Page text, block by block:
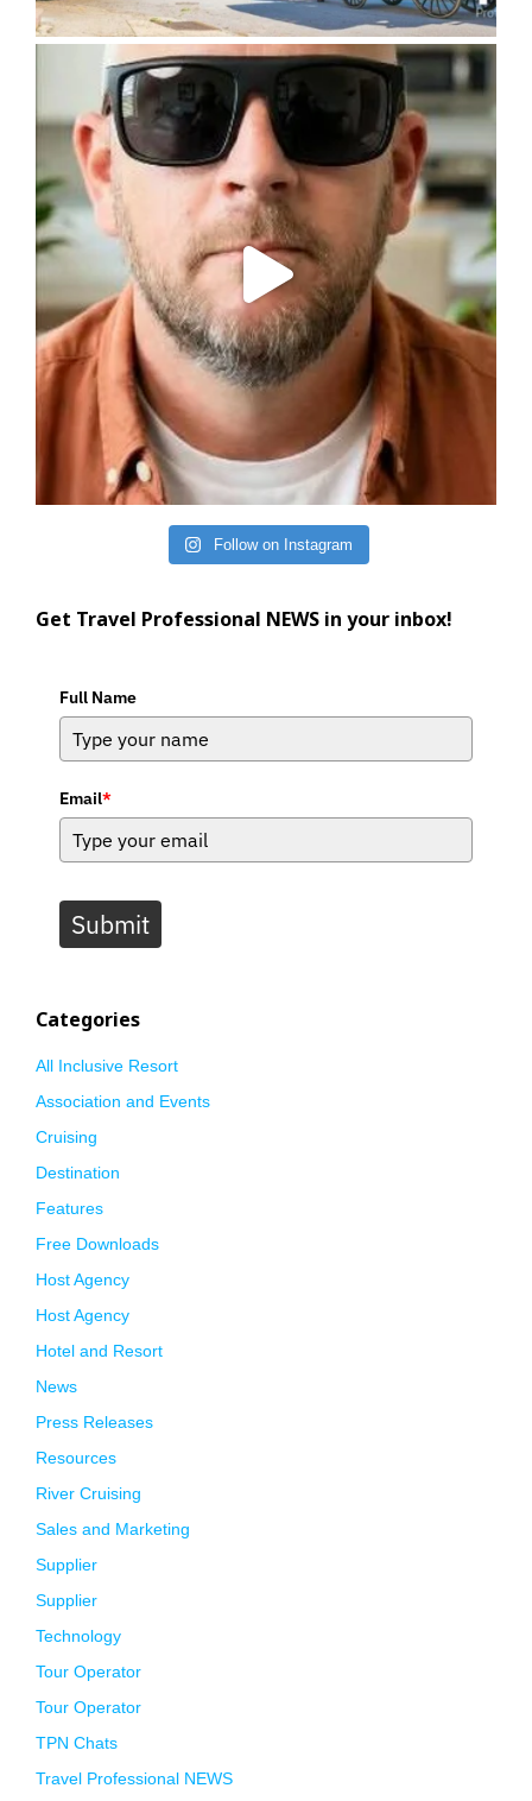
Follow on Instagram
Get Travel Professional NEWS in your inbox!
Full Name
Email*
Submit
Categories
All Inclusive Resort
Association and Events
Cruising
Destination
Features
Free Downloads
Host Agency
Host Agency
Hotel and Resort
News
Press Releases
Resources
River Cruising
Sales and Marketing
Supplier
Supplier
Technology
Tour Operator
Tour Operator
TPN Chats
Travel Professional NEWS